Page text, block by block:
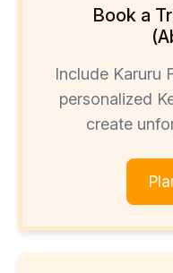
Book a
Include Karuru
personalized
create